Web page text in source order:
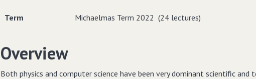
Term Michaelmas Term 2022 (24 lectures)
Overview
Both physics and computer science have been very dominant scientific and